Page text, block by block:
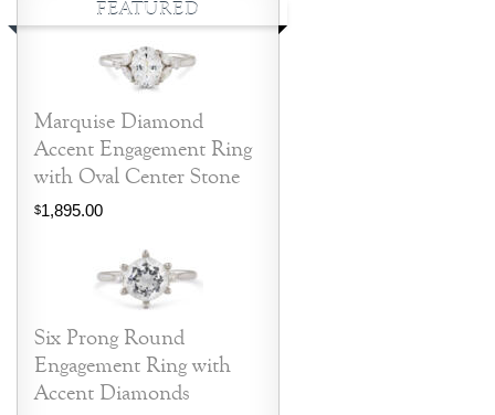
FEATURED
Marquise Diamond
Accent Engagement Ring
with Oval Center Stone
$1,895.00
Six Prong Round
Engagement Ring with
Accent Diamonds